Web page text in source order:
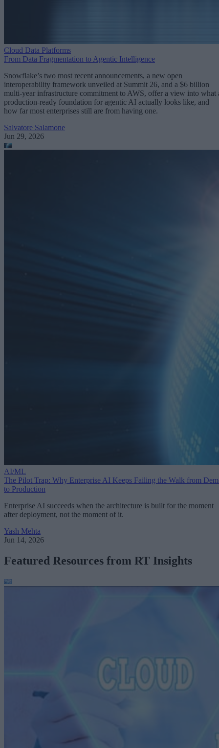
Cloud Data Platforms
From Data Fragmentation to Agentic Intelligence
Snowflake’s two most recent announcements, a new open
interoperability framework unveiled at Summit 26, and a $6 billion
multi-year infrastructure commitment to AWS, offer a view into what
production-ready foundation for agentic AI actually looks like, and
how far most enterprises still are from having one.
Salvatore Salamone
Jun 29, 2026
AI/ML
The Pilot Trap: Why Enterprise AI Keeps Failing the Walk from
to Production
Enterprise AI succeeds when the architecture is built for the moment
after deployment, not the moment of it.
Yash Mehta
Jun 14, 2026
Featured Resources from RT Insights